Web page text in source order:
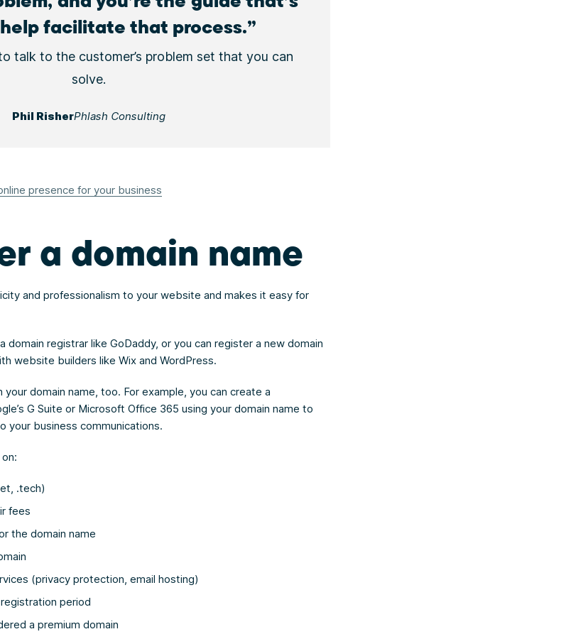
facilitate that process.
talk to the customer’s problem set that you can
solve.
Phil RisherPhlash Consulting
presence for your business
a domain name
and professionalism to your website and makes it easy for
domain registrar like GoDaddy, or you can register a new domain
website builders like Wix and WordPress.
domain name, too. For example, you can create a
G Suite or Microsoft Office 365 using your domain name to
your business communications.
.tech)
fees
the domain name
(privacy protection, email hosting)
period
a premium domain